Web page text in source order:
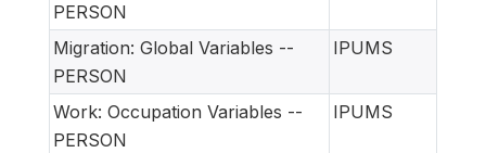
PERSON
Migration: Global Variables --
PERSON
IPUMS
Work: Occupation Variables --
PERSON
IPUMS